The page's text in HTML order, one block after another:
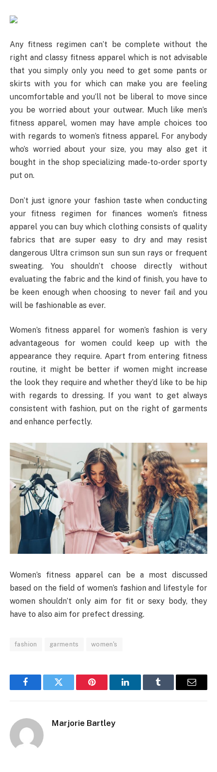
Any fitness regimen can’t be complete without the
right and classy fitness apparel which is not advisable
that you simply only you need to get some pants or
skirts with you for which can make you are feeling
uncomfortable and you’ll not be liberal to move since
you be worried about your outwear. Much like men’s
fitness apparel, women may have ample choices too
with regards to women’s fitness apparel. For anybody
who’s worried about your size, you may also get it
bought in the shop specializing made-to-order sporty
put on.
Don’t just ignore your fashion taste when conducting
your fitness regimen for finances women’s fitness
apparel you can buy which clothing consists of quality
fabrics that are super easy to dry and may resist
dangerous Ultra crimson sun sun sun rays or frequent
sweating. You shouldn’t choose directly without
evaluating the fabric and the kind of finish, you have to
be keen enough when choosing to never fail and you
will be fashionable as ever.
Women’s fitness apparel for women’s fashion is very
advantageous for women could keep up with the
appearance they require. Apart from entering fitness
routine, it might be better if women might increase
the look they require and whether they’d like to be hip
with regards to dressing. If you want to get always
consistent with fashion, put on the right of garments
and enhance perfectly.
Women’s fitness apparel can be a most discussed
based on the field of women’s fashion and lifestyle for
women shouldn’t only aim for fit or sexy body, they
have to also aim for prefect dressing.
fashion garments women's
FacebookTwitter Pinterest LinkedInTumblr Email
Marjorie Bartley